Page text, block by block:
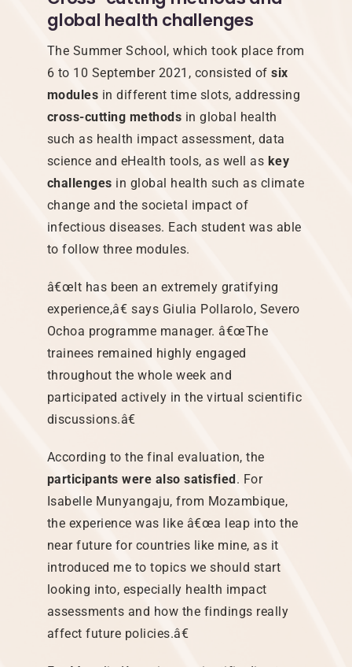
global health challenges
The Summer School, which took place from
6 to 10 September 2021, consisted of six
modules in different time slots, addressing
cross-cutting methods in global health
such as health impact assessment, data
science and eHealth tools, as well as key
challenges in global health such as climate
change and the societal impact of
infectious diseases. Each student was able
to follow three modules.
â€œIt has been an extremely gratifying
experience,â€ says Giulia Pollarolo, Severo
Ochoa programme manager. â€œThe
trainees remained highly engaged
throughout the whole week and
participated actively in the virtual scientific
discussions.â€
According to the final evaluation, the
participants were also satisfied. For
Isabelle Munyangaju, from Mozambique,
the experience was like â€œa leap into the
near future for countries like mine, as it
introduced me to topics we should start
looking into, especially health impact
assessments and how the findings really
affect future policies.â€